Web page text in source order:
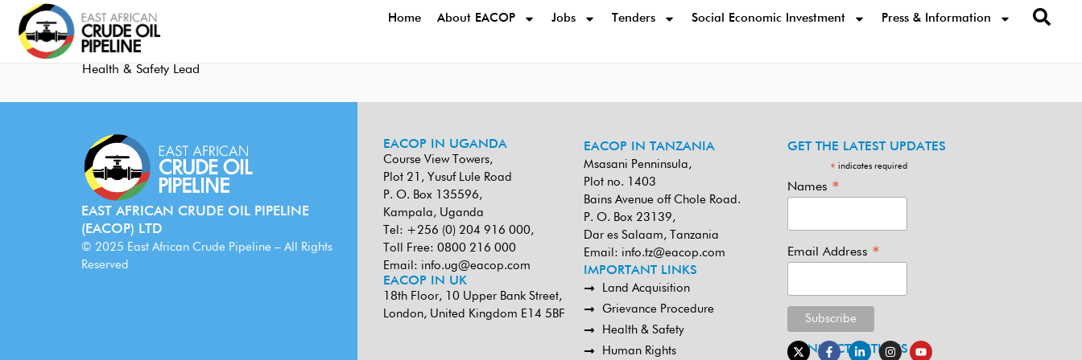
Home About EACOP Jobs Tenders Social Economic Investment Press & Information
Health & Safety Lead
EAST AFRICAN CRUDE OIL PIPELINE
(EACOP) LTD
© 2025 East African Crude Pipeline – All Rights
Reserved
EACOP IN UGANDA
Course View Towers,
Plot 21, Yusuf Lule Road
P. O. Box 135596,
Kampala, Uganda
Tel: +256 (0) 204 916 000,
Toll Free: 0800 216 000
Email: info.ug@eacop.com
EACOP IN UK
18th Floor, 10 Upper Bank Street,
London, United Kingdom E14 5BF
EACOP IN TANZANIA
Msasani Penninsula,
Plot no. 1403
Bains Avenue off Chole Road.
P. O. Box 23139,
Dar es Salaam, Tanzania
Email: info.tz@eacop.com
IMPORTANT LINKS
Land Acquisition
Grievance Procedure
Health & Safety
Human Rights
GET THE LATEST UPDATES
* indicates required
Names *
Email Address *
CONNECT WITH US